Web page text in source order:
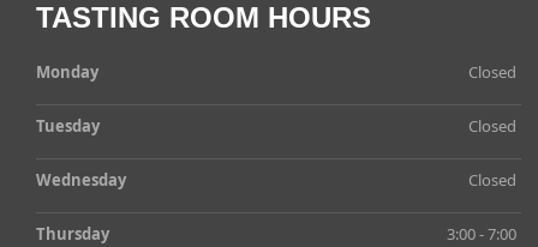
TASTING ROOM HOURS
Monday Closed
Tuesday Closed
Wednesday Closed
Thursday 3:00 - 7:00